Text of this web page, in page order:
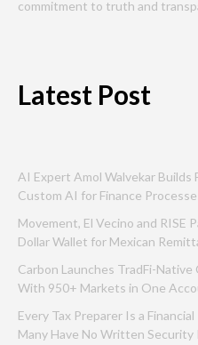
commitment to truth and
Latest Post
AI Expert Amol Walvekar Builds
Custom AI for Finance
Movement, El Vecino and RISE
Dollar Wallet for Mexican
Carbon Launches TradFi-
With 950+ Markets in One
Every Tax Preparer Is a
Many Have No Written Security